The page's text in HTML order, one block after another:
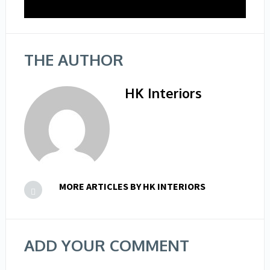
THE AUTHOR
HK Interiors
MORE ARTICLES BY HK INTERIORS
ADD YOUR COMMENT